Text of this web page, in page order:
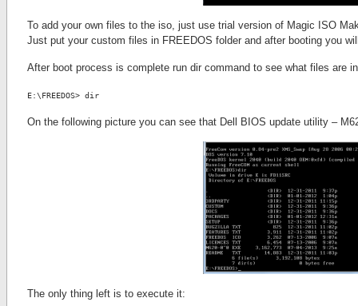
To add your own files to the iso, just use trial version of Magic ISO
Just put your custom files in FREEDOS folder and after booting you
After boot process is complete run dir command to see what files are
E:\FREEDOS> dir
On the following picture you can see that Dell BIOS update utility –
The only thing left is to execute it: